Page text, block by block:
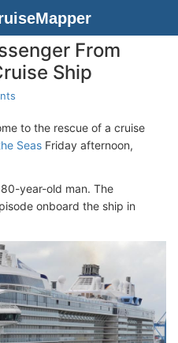
From
Ship
to the rescue of a cruise
Seas Friday afternoon,
year-old man. The
onboard the ship in